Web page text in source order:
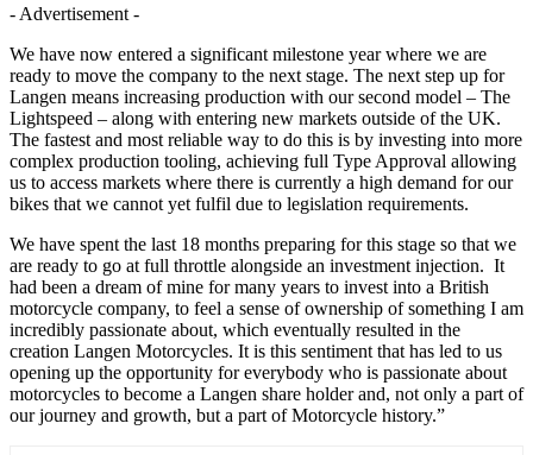
- Advertisement -
We have now entered a significant milestone year where we are
ready to move the company to the next stage. The next step up for
Langen means increasing production with our second model – The
Lightspeed – along with entering new markets outside of the UK.
The fastest and most reliable way to do this is by investing into more
complex production tooling, achieving full Type Approval allowing
us to access markets where there is currently a high demand for our
bikes that we cannot yet fulfil due to legislation requirements.
We have spent the last 18 months preparing for this stage so that we
are ready to go at full throttle alongside an investment injection. It
had been a dream of mine for many years to invest into a British
motorcycle company, to feel a sense of ownership of something I am
incredibly passionate about, which eventually resulted in the
creation Langen Motorcycles. It is this sentiment that has led to us
opening up the opportunity for everybody who is passionate about
motorcycles to become a Langen share holder and, not only a part of
our journey and growth, but a part of Motorcycle history.”